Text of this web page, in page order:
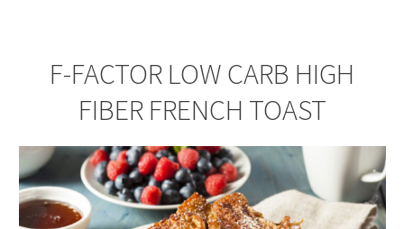
F-FACTOR LOW CARB HIGH
FIBER FRENCH TOAST